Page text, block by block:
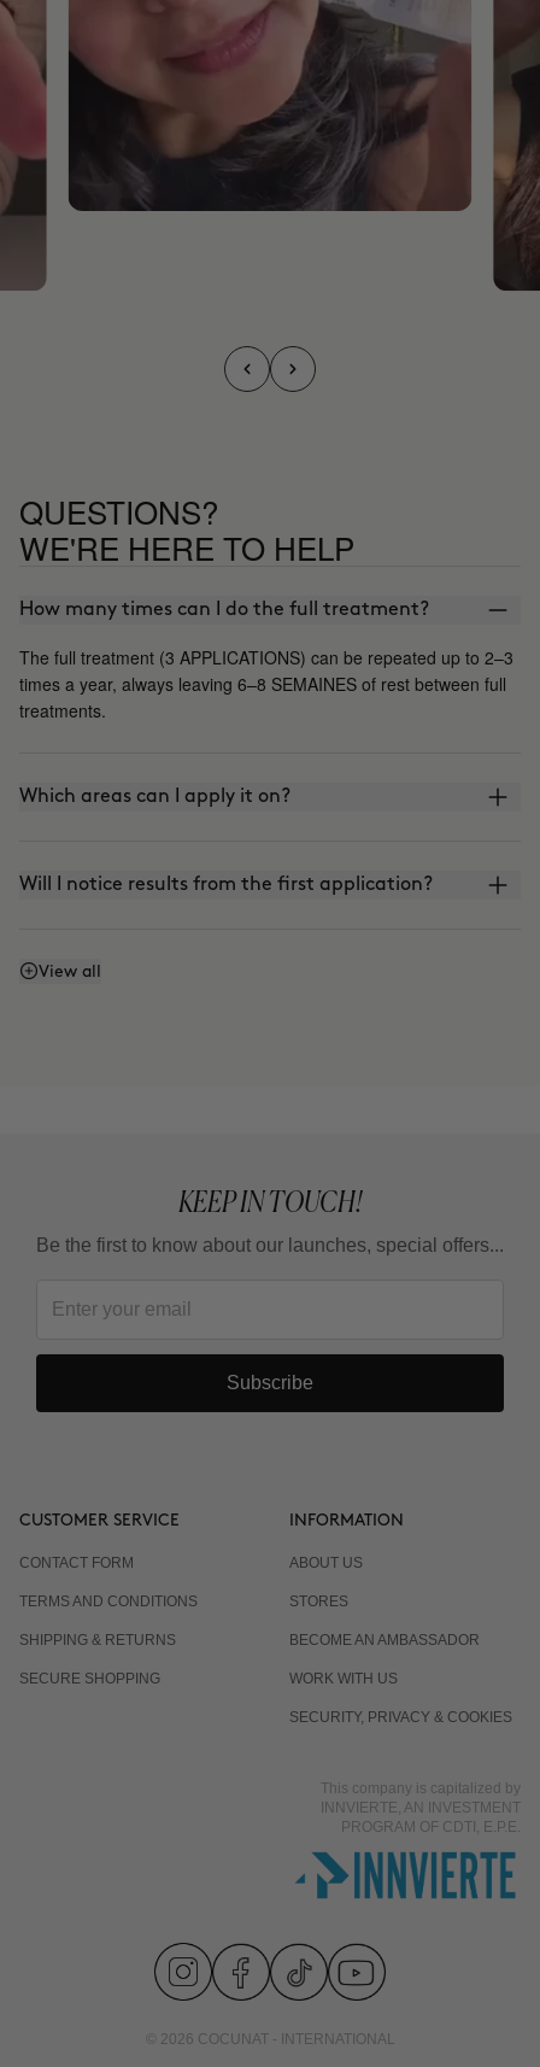
QUESTIONS?
WE'RE HERE TO HELP
How many times can I do the full treatment?
The full treatment (3 APPLICATIONS) can be repeated up to 2–3
times a year, always leaving 6–8 SEMAINES of rest between full
treatments.
Which areas can I apply it on?
Will I notice results from the first application?
Does it work even if I don't watch what I eat or
Why are there 3 applications, spaced 15 days
apart?
View all
KEEP IN TOUCH!
Be the first to know about our launches, special offers...
Subscribe
CUSTOMER SERVICE
CONTACT FORM
TERMS AND CONDITIONS
SHIPPING & RETURNS
SECURE SHOPPING
INFORMATION
ABOUT US
STORES
BECOME AN AMBASSADOR
WORK WITH US
SECURITY, PRIVACY & COOKIES
This company is capitalized by
INNVIERTE, AN INVESTMENT
PROGRAM OF CDTI, E.P.E.
© 2026 COCUNAT - INTERNATIONAL